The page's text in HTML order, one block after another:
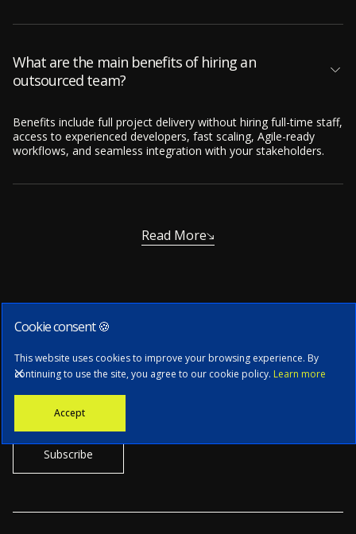
What are the main benefits of hiring an
outsourced team?
Benefits include full project delivery without hiring full-time staff,
access to experienced developers, fast scaling, Agile-ready
workflows, and seamless integration with your stakeholders.
Read More
Subscribe to our newsletter
Stay informed with the latest news, tech updates, and insights from
Cookie consent 🍪
This website uses cookies to improve your browsing experience. By
continuing to use the site, you agree to our cookie policy. Learn more
Accept